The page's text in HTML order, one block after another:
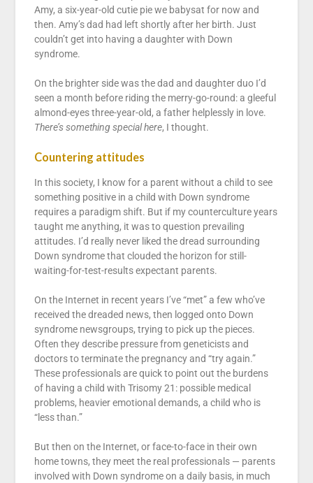
Amy, a six-year-old cutie pie we babysat for now and
then. Amy’s dad had left shortly after her birth. Just
couldn’t get into having a daughter with Down
syndrome.
On the brighter side was the dad and daughter duo I’d
seen a month before riding the merry-go-round: a gleeful
almond-eyes three-year-old, a father helplessly in love.
There’s something special here, I thought.
Countering attitudes
In this society, I know for a parent without a child to see
something positive in a child with Down syndrome
requires a paradigm shift. But if my counterculture years
taught me anything, it was to question prevailing
attitudes. I’d really never liked the dread surrounding
Down syndrome that clouded the horizon for still-
waiting-for-test-results expectant parents.
On the Internet in recent years I’ve “met” a few who’ve
received the dreaded news, then logged onto Down
syndrome newsgroups, trying to pick up the pieces.
Often they describe pressure from geneticists and
doctors to terminate the pregnancy and “try again.”
These professionals are quick to point out the burdens
of having a child with Trisomy 21: possible medical
problems, heavier emotional demands, a child who is
“less than.”
But then on the Internet, or face-to-face in their own
home towns, they meet the real professionals — parents
involved with Down syndrome on a daily basis, in much